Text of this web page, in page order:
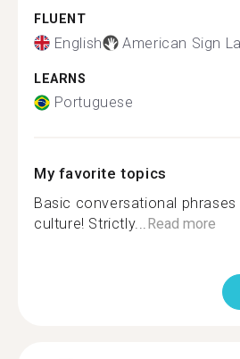
FLUENT
English American Sign
LEARNS
Portuguese
My favorite topics
Basic conversational
culture! Strictly...Read more